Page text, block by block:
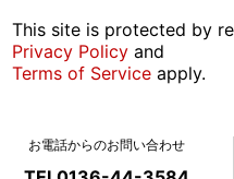
This site is protected by
Privacy Policy and
Terms of Service apply.
お電話からのお問い合わせ